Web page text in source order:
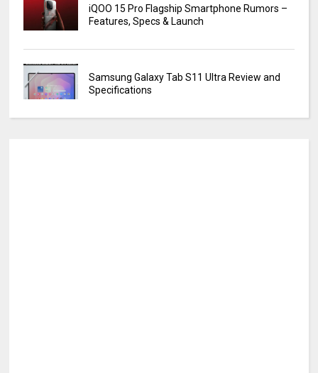
iQOO 15 Pro Flagship Smartphone Rumors –
Features, Specs & Launch
Samsung Galaxy Tab S11 Ultra Review and
Specifications